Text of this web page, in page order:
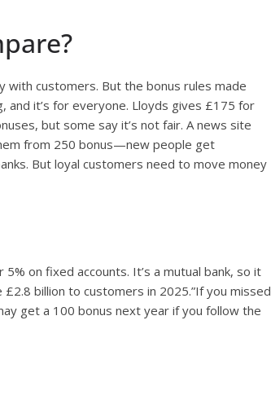
with customers. But the bonus rules made
and it’s for everyone. Lloyds gives £175 for
but some say it’s not fair. A news site
from 250 bonus—new people get
But loyal customers need to move money
on fixed accounts. It’s a mutual bank, so it
billion to customers in 2025.”If you missed
get a 100 bonus next year if you follow the